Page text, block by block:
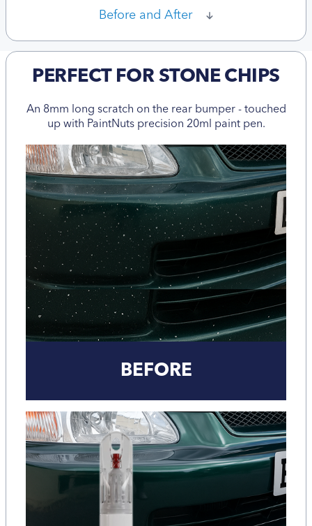
Before and After
PERFECT FOR STONE CHIPS
An 8mm long scratch on the rear bumper - touched
up with PaintNuts precision 20ml paint pen.
BEFORE